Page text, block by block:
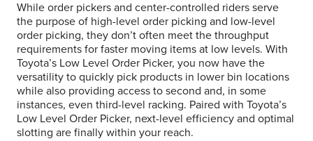
While order pickers and center-controlled riders serve
the purpose of high-level order picking and low-level
order picking, they don’t often meet the throughput
requirements for faster moving items at low levels. With
Toyota’s Low Level Order Picker, you now have the
versatility to quickly pick products in lower bin locations
while also providing access to second and, in some
instances, even third-level racking. Paired with Toyota’s
Low Level Order Picker, next-level efficiency and optimal
slotting are finally within your reach.